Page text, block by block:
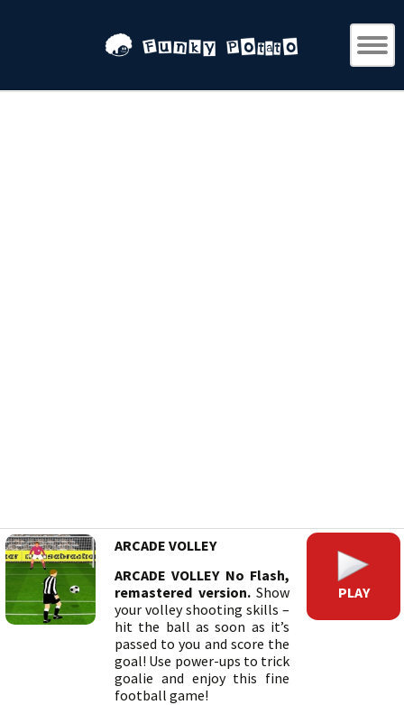
ARCADE VOLLEY
ARCADE VOLLEY No Flash,
remastered version.Show
your volley shooting skills –
hit the ball as soon as it’s
passed to you and score the
goal! Use power-ups to trick
goalie and enjoy this fine
football game!
PLAY